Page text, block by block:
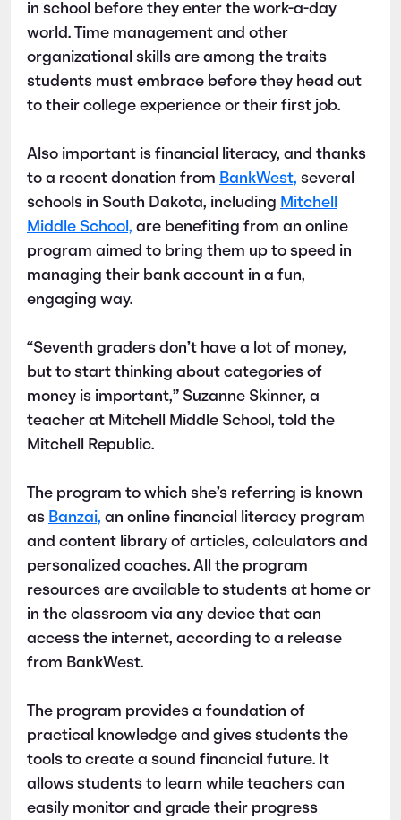
in school before they enter the work-a-day
world. Time management and other
organizational skills are among the traits
students must embrace before they head out
to their college experience or their first job.
Also important is financial literacy, and thanks
to a recent donation from BankWest, several
schools in South Dakota, including Mitchell
Middle School, are benefiting from an online
program aimed to bring them up to speed in
managing their bank account in a fun,
engaging way.
“Seventh graders don’t have a lot of money,
but to start thinking about categories of
money is important,” Suzanne Skinner, a
teacher at Mitchell Middle School, told the
Mitchell Republic.
The program to which she’s referring is known
as Banzai, an online financial literacy program
and content library of articles, calculators and
personalized coaches. All the program
resources are available to students at home or
in the classroom via any device that can
access the internet, according to a release
from BankWest.
The program provides a foundation of
practical knowledge and gives students the
tools to create a sound financial future. It
allows students to learn while teachers can
easily monitor and grade their progress